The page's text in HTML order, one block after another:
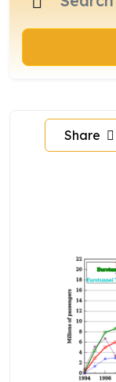
Share